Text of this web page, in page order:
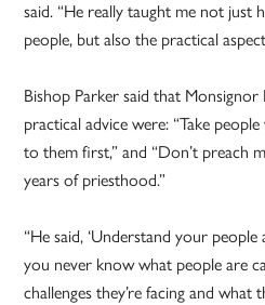
said. “He really taught me not just
people, but also the practical
Bishop Parker said that Monsignor
practical advice were: “Take
to them first,” and “Don’t preach
years of priesthood.”
“He said, ‘Understand your
you never know what people are
challenges they’re facing and what